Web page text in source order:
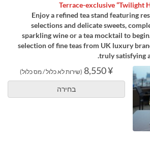
Terrace-exclusive “Twilight
Enjoy a refined tea stand featuring
selections and delicate sweets,
sparkling wine or a tea mocktail to
selection of fine teas from UK luxury
truly satisfying
¥ 8,550 (שירות לא כלול / מס כלול)
בחירה